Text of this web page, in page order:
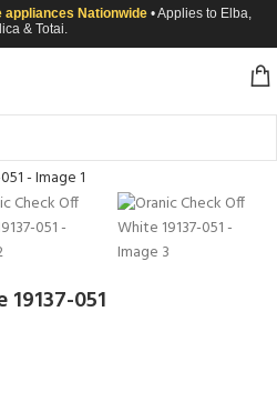
Nationwide • Applies to Elba,
& Totai.
051